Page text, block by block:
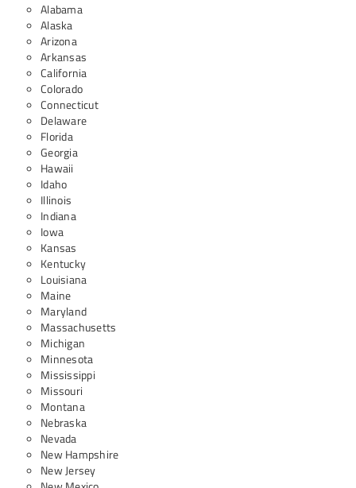
Alabama
Alaska
Arizona
Arkansas
California
Colorado
Connecticut
Delaware
Florida
Georgia
Hawaii
Idaho
Illinois
Indiana
Iowa
Kansas
Kentucky
Louisiana
Maine
Maryland
Massachusetts
Michigan
Minnesota
Mississippi
Missouri
Montana
Nebraska
Nevada
New Hampshire
New Jersey